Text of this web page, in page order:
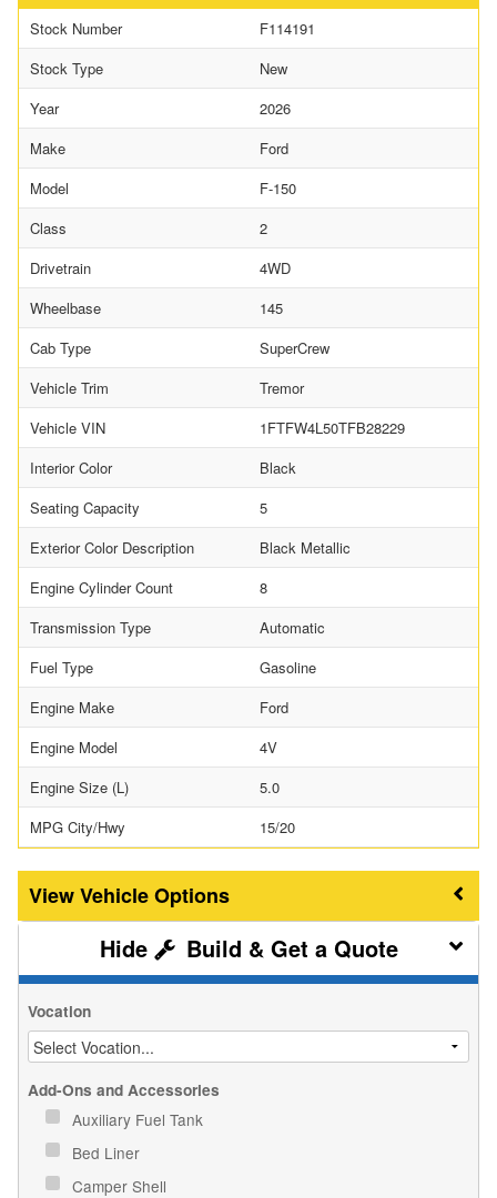
Stock Number
F114191
Stock Type
New
Year
2026
Make
Ford
Model
F-150
Class
2
Drivetrain
4WD
Wheelbase
145
Cab Type
SuperCrew
Vehicle Trim
Tremor
Vehicle VIN
1FTFW4L50TFB28229
Interior Color
Black
Seating Capacity
5
Exterior Color Description
Black Metallic
Engine Cylinder Count
8
Transmission Type
Automatic
Fuel Type
Gasoline
Engine Make
Ford
Engine Model
4V
Engine Size (L)
5.0
MPG City/Hwy
15/20
Vehicle Options
Build & Get a Quote
Vocation
Add-Ons and Accessories
Auxiliary Fuel Tank
Bed Liner
Camper Shell